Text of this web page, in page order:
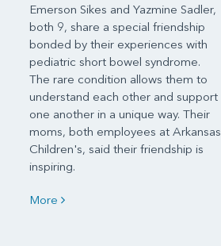
Emerson Sikes and Yazmine Sadler,
both 9, share a special friendship
bonded by their experiences with
pediatric short bowel syndrome.
The rare condition allows them to
understand each other and support
one another in a unique way. Their
moms, both employees at Arkansas
Children's, said their friendship is
inspiring.
More